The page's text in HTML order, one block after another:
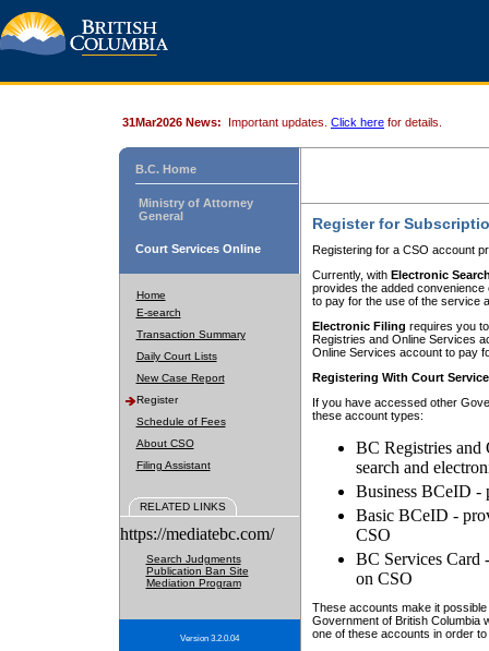
31Mar2026 News: Important updates. Click here for details.
B.C. Home
Ministry of Attorney
General
Court Services Online
Home
E-search
Transaction Summary
Daily Court Lists
New Case Report
Register
Schedule of Fees
About CSO
Filing Assistant
RELATED LINKS
https://mediatebc.com/
Search Judgments
Publication Ban Site
Mediation Program
Version 3.2.0.04
Register for
Registering for a CSO account
Currently, with Electronic
provides the added
to pay for the use of the service
Electronic Filing requires you
Registries and Online Services
Online Services account to pay
Registering With Court
If you have accessed other
these account types:
BC Registries and
search and
Business BCeID -
Basic BCeID -
CSO
BC Services Card
on CSO
These accounts make it
Government of British Columbia
one of these accounts in order